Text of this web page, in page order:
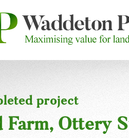
project
Farm, Ottery